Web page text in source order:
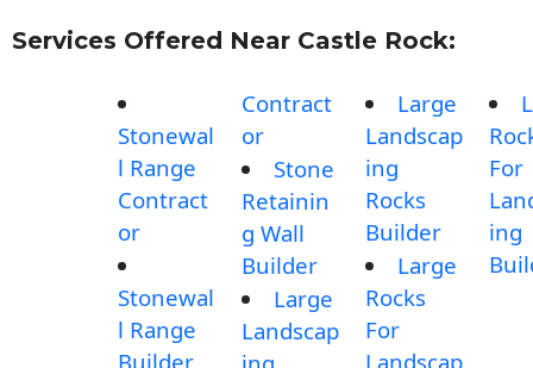
Services Offered Near Castle Rock:
Stonewal
l Range
Contract
or
Stonewal
l Range
Builder
Contract
or
Stone
Retainin
g Wall
Builder
Large
Landscap
Large
Landscap
ing
Rocks
Builder
Large
Rocks
For
Landscap
For
ing